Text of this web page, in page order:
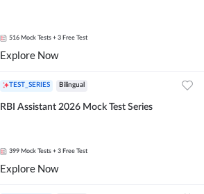
516 Mock Tests + 3 Free Test
Explore Now
TEST_SERIES Bilingual
RBI Assistant 2026 Mock Test Series
399 Mock Tests + 3 Free Test
Explore Now